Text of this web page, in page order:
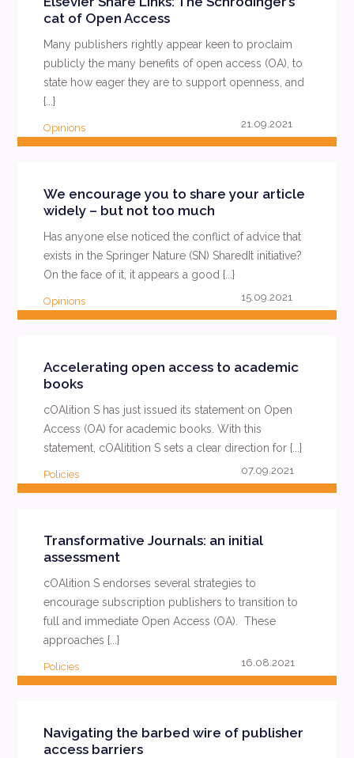
cat of Open Access
Many publishers rightly appear keen to proclaim
publicly the many benefits of open access (OA), to
state how eager they are to support openness, and
{...}
Opinions 21.09.2021
We encourage you to share your article
widely – but not too much
Has anyone else noticed the conflict of advice that
exists in the Springer Nature (SN) SharedIt initiative?
On the face of it, it appears a good {...}
Opinions 15.09.2021
Accelerating open access to academic
books
cOAlition S has just issued its statement on Open
Access (OA) for academic books. With this
statement, cOAlitition S sets a clear direction for {...}
Policies 07.09.2021
Transformative Journals: an initial
assessment
cOAlition S endorses several strategies to
encourage subscription publishers to transition to
full and immediate Open Access (OA). These
approaches {...}
Policies 16.08.2021
Navigating the barbed wire of publisher
access barriers